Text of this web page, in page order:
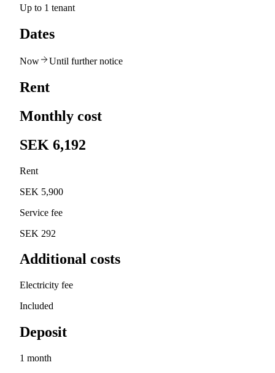
Up to 1 tenant
Dates
Now Until further notice
Rent
Monthly cost
SEK 6,192
Rent
SEK 5,900
Service fee
SEK 292
Additional costs
Electricity fee
Included
Deposit
1 month